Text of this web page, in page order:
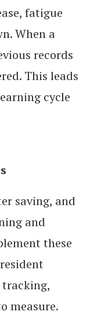
fatigue
When a
records
This leads
cycle
saving, and
and
these
measure.